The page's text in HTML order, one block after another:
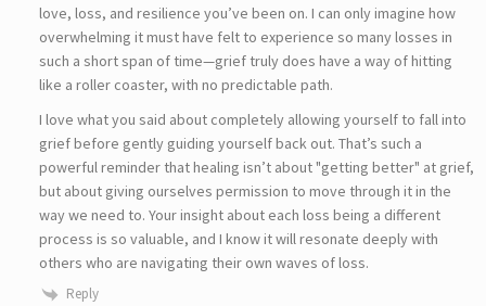
love, loss, and resilience you’ve been on. I can only imagine how
overwhelming it must have felt to experience so many losses in
such a short span of time—grief truly does have a way of hitting
like a roller coaster, with no predictable path.
I love what you said about completely allowing yourself to fall into
grief before gently guiding yourself back out. That’s such a
powerful reminder that healing isn’t about "getting better" at grief,
but about giving ourselves permission to move through it in the
way we need to. Your insight about each loss being a different
process is so valuable, and I know it will resonate deeply with
others who are navigating their own waves of loss.
Reply